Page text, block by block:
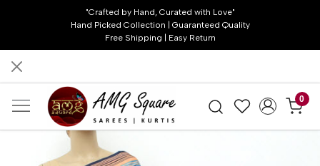
"Crafted by Hand, Curated with Love"
Hand Picked Collection | Guaranteed Quality
Free Shipping | Easy Return
0